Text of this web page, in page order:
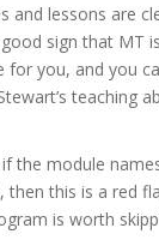
and lessons are
sign that MT
for you, and you
teaching
the module
then this is a red
is worth